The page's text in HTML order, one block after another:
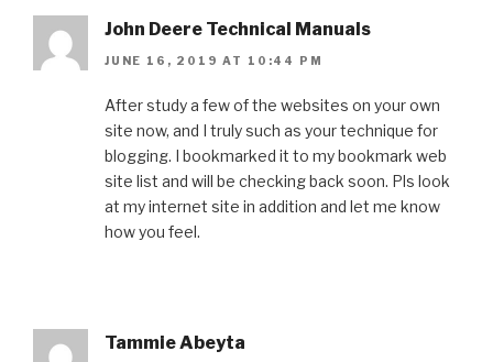
John Deere Technical Manuals
JUNE 16, 2019 AT 10:44 PM
After study a few of the websites on your own
site now, and I truly such as your technique for
blogging. I bookmarked it to my bookmark web
site list and will be checking back soon. Pls look
at my internet site in addition and let me know
how you feel.
Tammie Abeyta